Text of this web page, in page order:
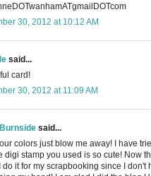
30, 2012 at 10:12 AM
said...
card!
30, 2012 at 11:09 AM
said...
colors just blow me away! I have
digi stamp you used is so cute! Now
do it for my scrapbooking since I